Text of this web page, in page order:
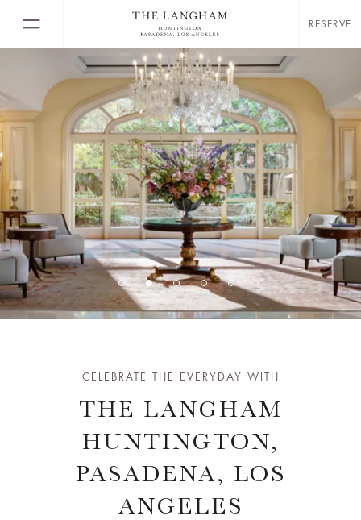
RESERVE
CELEBRATE THE EVERYDAY WITH
THE LANGHAM
HUNTINGTON,
PASADENA, LOS
ANGELES